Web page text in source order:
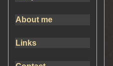
About me
Links